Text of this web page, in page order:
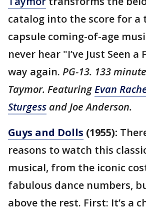
catalog into the score for a
capsule coming-of-age
never hear "I’ve Just Seen a
way again. PG-13. 133
Taymor. FeaturingEvan
Sturgess and Joe Anderson.
Guys and Dolls (1955):
reasons to watch this
musical, from the iconic
fabulous dance numbers,
above the rest. First: It’s a